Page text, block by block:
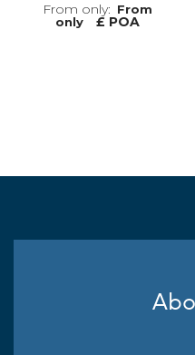
From
only
£ POA